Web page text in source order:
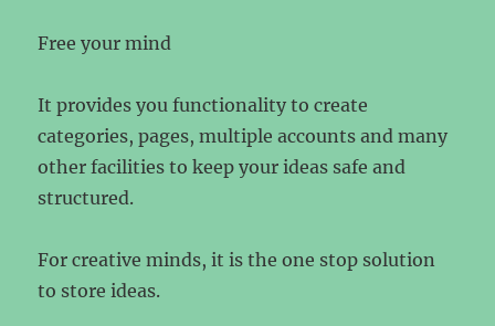
Free your mind
It provides you functionality to create
categories, pages, multiple accounts and many
other facilities to keep your ideas safe and
structured.
For creative minds, it is the one stop solution
to store ideas.